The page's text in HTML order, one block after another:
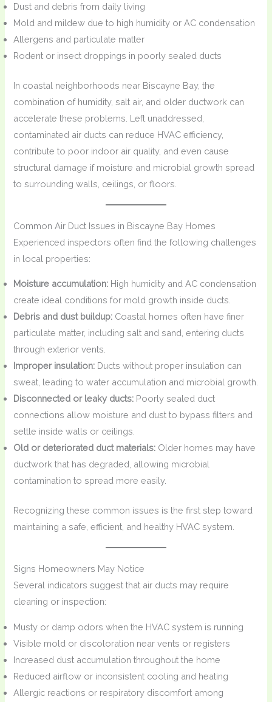
Dust and debris from daily living
Mold and mildew due to high humidity or AC condensation
Allergens and particulate matter
Rodent or insect droppings in poorly sealed ducts
In coastal neighborhoods near Biscayne Bay, the
combination of humidity, salt air, and older ductwork can
accelerate these problems. Left unaddressed,
contaminated air ducts can reduce HVAC efficiency,
contribute to poor indoor air quality, and even cause
structural damage if moisture and microbial growth spread
to surrounding walls, ceilings, or floors.
Common Air Duct Issues in Biscayne Bay Homes
Experienced inspectors often find the following challenges
in local properties:
Moisture accumulation: High humidity and AC condensation
create ideal conditions for mold growth inside ducts.
Debris and dust buildup: Coastal homes often have finer
particulate matter, including salt and sand, entering ducts
through exterior vents.
Improper insulation: Ducts without proper insulation can
sweat, leading to water accumulation and microbial growth.
Disconnected or leaky ducts: Poorly sealed duct
connections allow moisture and dust to bypass filters and
settle inside walls or ceilings.
Old or deteriorated duct materials: Older homes may have
ductwork that has degraded, allowing microbial
contamination to spread more easily.
Recognizing these common issues is the first step toward
maintaining a safe, efficient, and healthy HVAC system.
Signs Homeowners May Notice
Several indicators suggest that air ducts may require
cleaning or inspection:
Musty or damp odors when the HVAC system is running
Visible mold or discoloration near vents or registers
Increased dust accumulation throughout the home
Reduced airflow or inconsistent cooling and heating
Allergic reactions or respiratory discomfort among